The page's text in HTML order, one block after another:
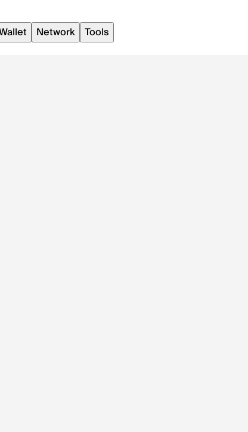
Network Tools